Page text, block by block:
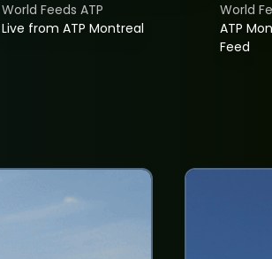
Live from ATP Montreal
World Feeds ATP
ATP
Feed
World